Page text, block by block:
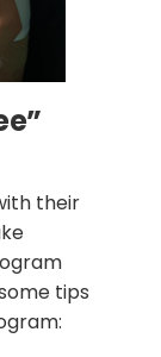
their
tips